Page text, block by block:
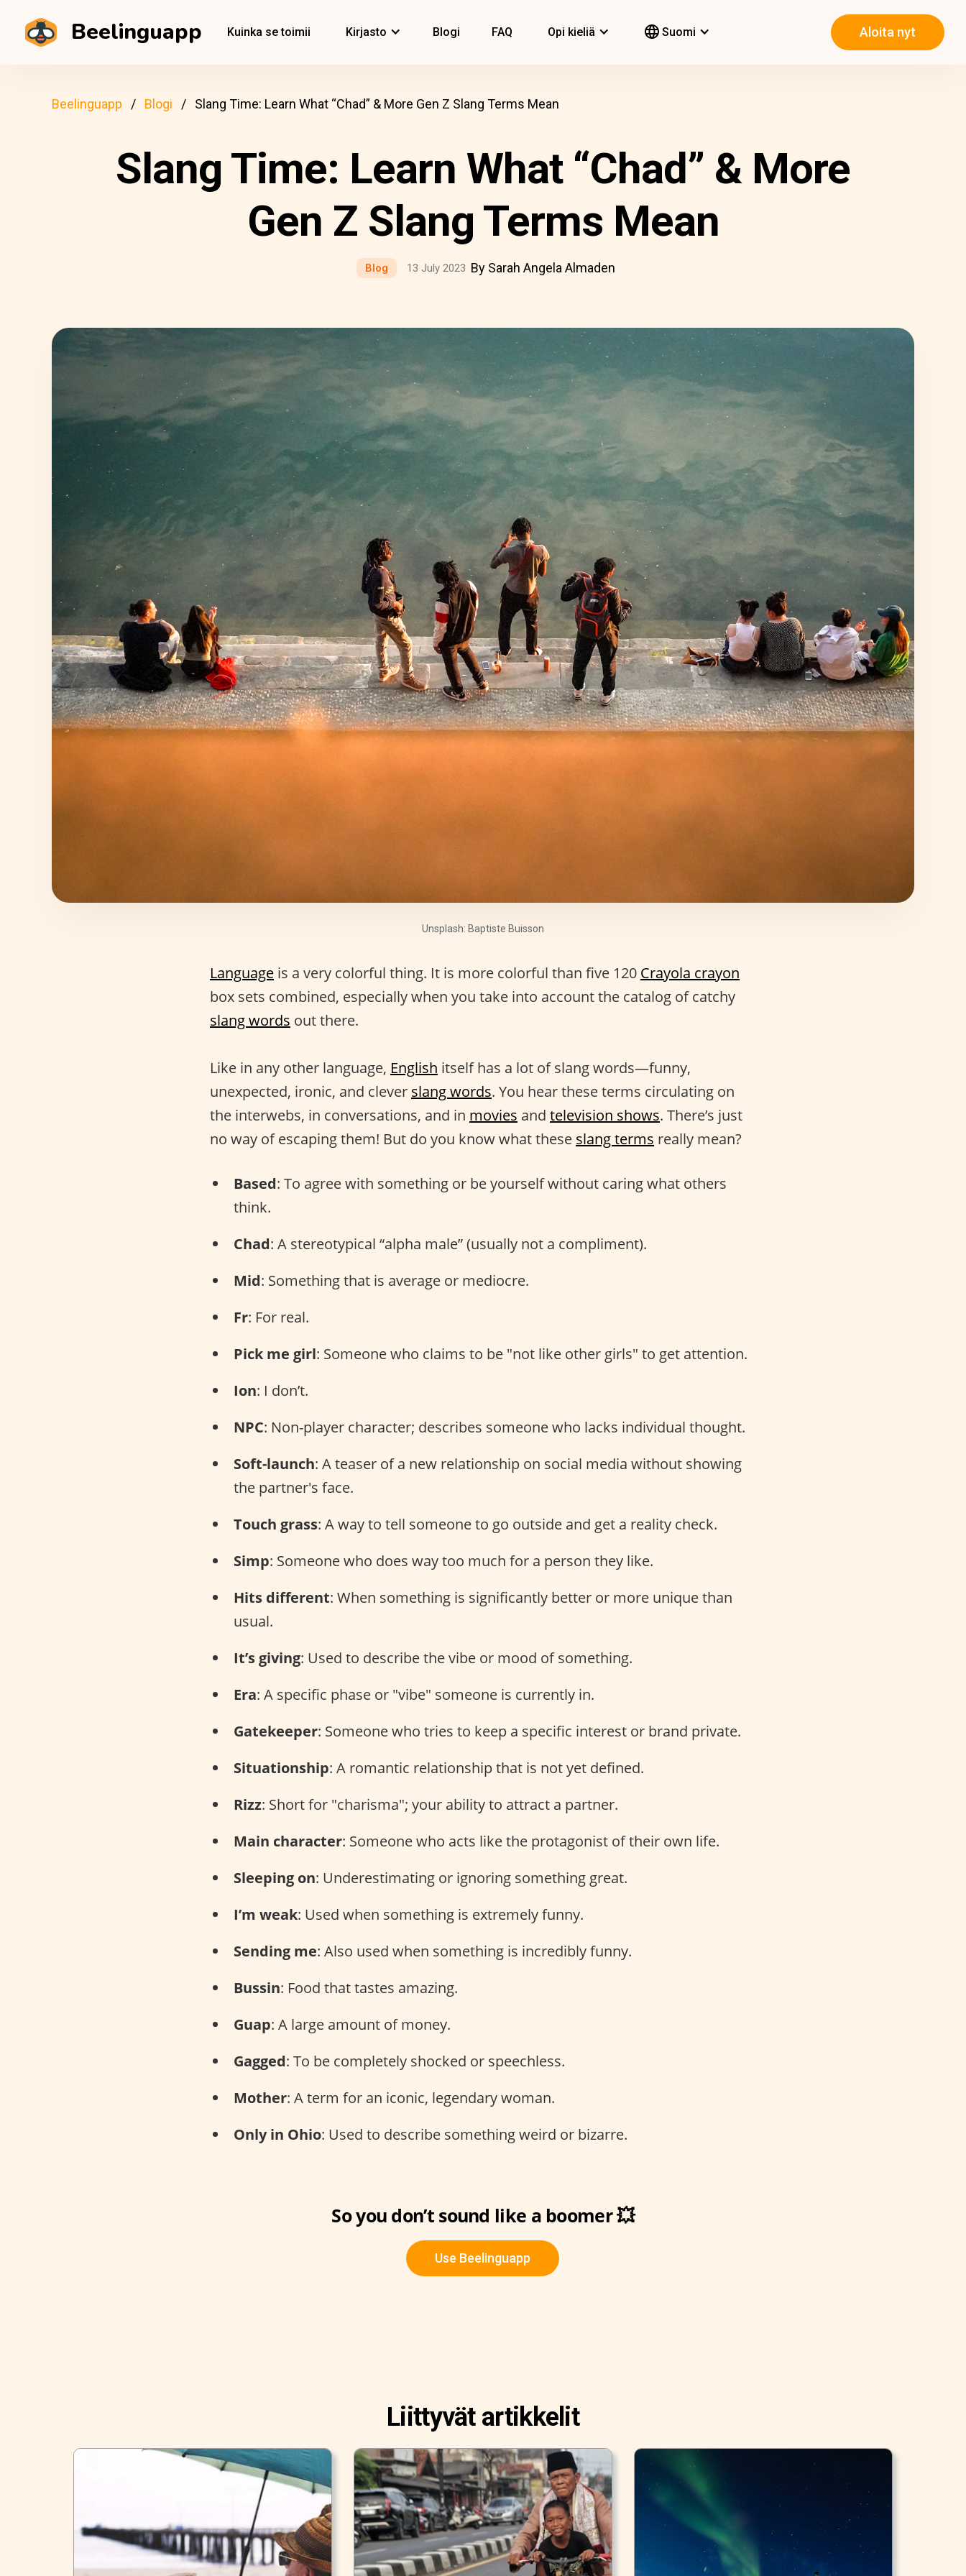
Beelinguapp Kuinka se toimii Kirjasto Blogi FAQ Opi kieliä Suomi Aloita nyt
Beelinguapp Blogi Slang Time: Learn What “Chad” & More Gen Z Slang Terms Mean
Slang Time: Learn What “Chad” & More
Gen Z Slang Terms Mean
Blog 13 July 2023 By Sarah Angela Almaden
Unsplash: Baptiste Buisson
Language is a very colorful thing. It is more colorful than five 120 Crayola crayon
box sets combined, especially when you take into account the catalog of catchy
slang words out there.
Like in any other language, English itself has a lot of slang words—funny,
unexpected, ironic, and clever slang words. You hear these terms circulating on
the interwebs, in conversations, and in movies and television shows. There’s just
no way of escaping them! But do you know what these slang terms really mean?
Based: To agree with something or be yourself without caring what others
think.
Chad: A stereotypical “alpha male” (usually not a compliment).
Mid: Something that is average or mediocre.
Fr: For real.
Pick me girl: Someone who claims to be "not like other girls" to get attention.
Ion: I don’t.
NPC: Non-player character; describes someone who lacks individual thought.
Soft-launch: A teaser of a new relationship on social media without showing
the partner's face.
Touch grass: A way to tell someone to go outside and get a reality check.
Simp: Someone who does way too much for a person they like.
Hits different: When something is significantly better or more unique than
usual.
It’s giving: Used to describe the vibe or mood of something.
Era: A specific phase or "vibe" someone is currently in.
Gatekeeper: Someone who tries to keep a specific interest or brand private.
Situationship: A romantic relationship that is not yet defined.
Rizz: Short for "charisma"; your ability to attract a partner.
Main character: Someone who acts like the protagonist of their own life.
Sleeping on: Underestimating or ignoring something great.
I’m weak: Used when something is extremely funny.
Sending me: Also used when something is incredibly funny.
Bussin: Food that tastes amazing.
Guap: A large amount of money.
Gagged: To be completely shocked or speechless.
Mother: A term for an iconic, legendary woman.
Only in Ohio: Used to describe something weird or bizarre.
So you don’t sound like a boomer 💥
Use Beelinguapp
Liittyvät artikkelit